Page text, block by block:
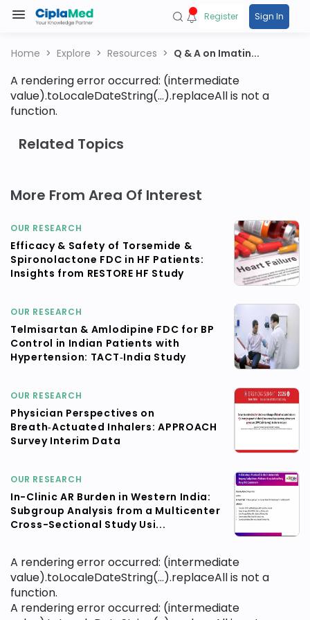
Register Sign In
Home Explore Resources Q & A on Imatin...
A rendering error occurred: (intermediate
value).toLocaleDateString(...).replaceAll is not a
function.
Related Topics
More From Area Of Interest
OUR RESEARCH
Efficacy & Safety of Torsemide &
Spironolactone FDC in HF Patients:
Insights from RESTORE HF Study
OUR RESEARCH
Telmisartan & Amlodipine FDC for BP
Control in Indian Patients with
Hypertension: TACT‑India Study
OUR RESEARCH
Physician Perspectives on
Breath‑Actuated Inhalers: APPROACH
Survey Interim Data
OUR RESEARCH
In-Clinic AR Burden in Western India:
Subgroup Analysis from a Multicenter
Cross-Sectional Study Usi...
A rendering error occurred: (intermediate
value).toLocaleDateString(...).replaceAll is not a
function.
A rendering error occurred: (intermediate